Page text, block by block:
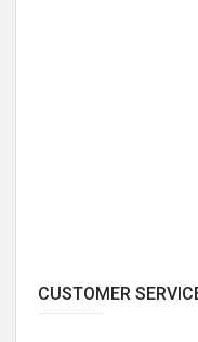
CUSTOMER